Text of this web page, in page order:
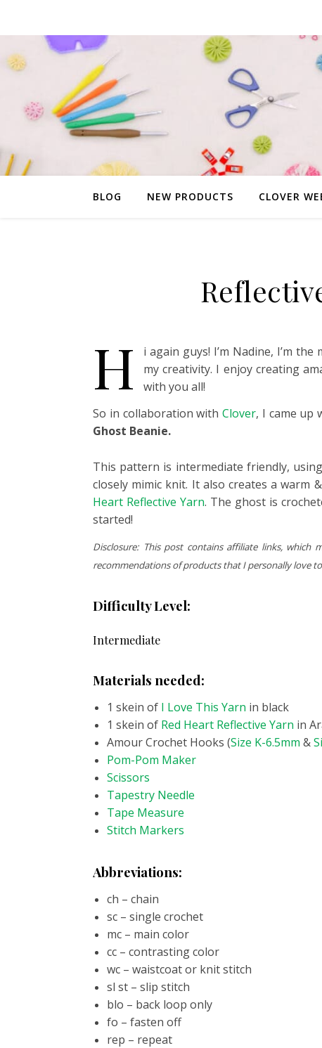
BLOG NEW PRODUCTS CLOVER
H
i again guys! I’m Nadine, I’m
my creativity. I enjoy creating
with you all!
So in collaboration with Clover, I came up
Ghost Beanie.
This pattern is intermediate friendly,
closely mimic knit. It also creates a warm
Heart Reflective Yarn. The ghost is
started!
Disclosure: This post contains affiliate links, which
recommendations of products that I personally love
Difficulty Level:
Intermediate
Materials needed:
1 skein of I Love This Yarn in black
1 skein of Red Heart Reflective Yarn in
Amour Crochet Hooks (Size K-6.5mm &
Pom-Pom Maker
Scissors
Tapestry Needle
Tape Measure
Stitch Markers
Abbreviations:
ch – chain
sc – single crochet
mc – main color
cc – contrasting color
wc – waistcoat or knit stitch
sl st – slip stitch
blo – back loop only
fo – fasten off
rep – repeat